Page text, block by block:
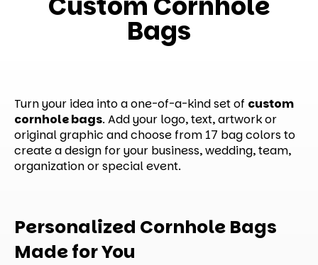
Bags
Turn your idea into a one-of-a-kind set of custom
cornhole bags. Add your logo, text, artwork or
original graphic and choose from 17 bag colors to
create a design for your business, wedding, team,
organization or special event.
Personalized Cornhole Bags
Made for You